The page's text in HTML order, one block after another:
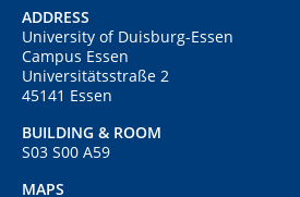
ADDRESS
University of Duisburg-Essen
Campus Essen
Universitätsstraße 2
45141 Essen
BUILDING & ROOM
S03 S00 A59
MAPS